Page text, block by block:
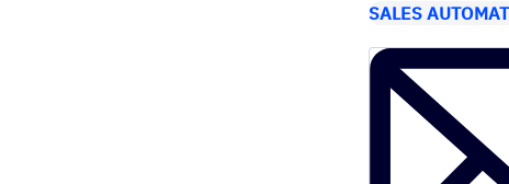
SALES